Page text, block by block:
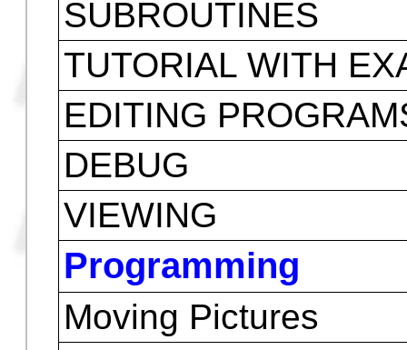
FOR STEP
START STEP
CASE THEN ELSE
IFERR THEN ELSE
DO UNTIL END
WHILE REPEAT
SUBROUTINES